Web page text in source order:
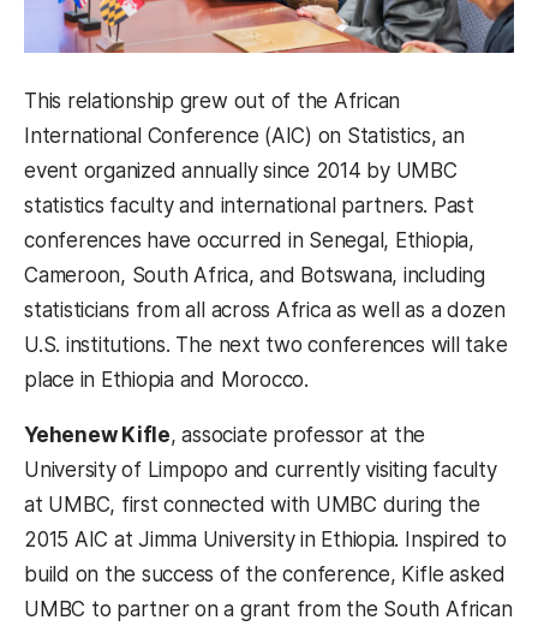
This relationship grew out of the African
International Conference (AIC) on Statistics, an
event organized annually since 2014 by UMBC
statistics faculty and international partners. Past
conferences have occurred in Senegal, Ethiopia,
Cameroon, South Africa, and Botswana, including
statisticians from all across Africa as well as a dozen
U.S. institutions. The next two conferences will take
place in Ethiopia and Morocco.
Yehenew Kifle, associate professor at the
University of Limpopo and currently visiting faculty
at UMBC, first connected with UMBC during the
2015 AIC at Jimma University in Ethiopia. Inspired to
build on the success of the conference, Kifle asked
UMBC to partner on a grant from the South African